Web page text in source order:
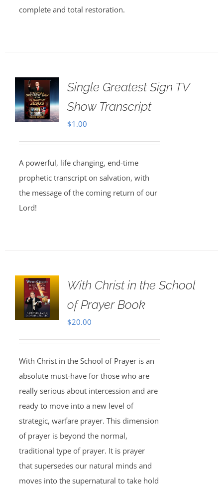
complete and total restoration.
Single Greatest Sign TV
Show Transcript
$1.00
A powerful, life changing, end-time
prophetic transcript on salvation, with
the message of the coming return of our
Lord!
With Christ in the School
of Prayer Book
$20.00
With Christ in the School of Prayer is an
absolute must-have for those who are
really serious about intercession and are
ready to move into a new level of
strategic, warfare prayer. This dimension
of prayer is beyond the normal,
traditional type of prayer. It is prayer
that supersedes our natural minds and
moves into the supernatural to take hold